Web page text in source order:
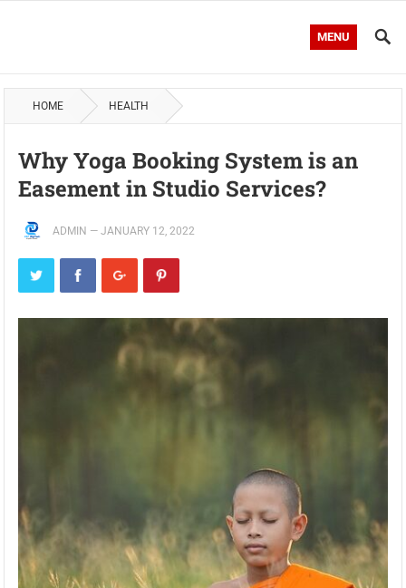
MENU
HOME HEALTH
Why Yoga Booking System is an
Easement in Studio Services?
ADMIN —JANUARY 12, 2022